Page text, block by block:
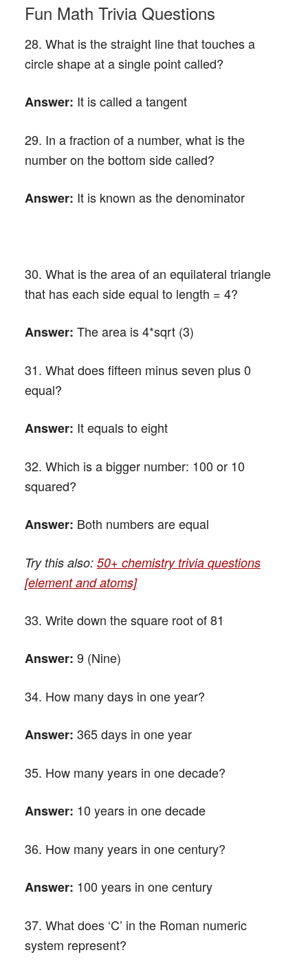
Fun Math Trivia Questions
28. What is the straight line that touches a
circle shape at a single point called?
Answer: It is called a tangent
29. In a fraction of a number, what is the
number on the bottom side called?
Answer: It is known as the denominator
30. What is the area of an equilateral triangle
that has each side equal to length = 4?
Answer: The area is 4*sqrt (3)
31. What does fifteen minus seven plus 0
equal?
Answer: It equals to eight
32. Which is a bigger number: 100 or 10
squared?
Answer: Both numbers are equal
Try this also: 50+ chemistry trivia questions
[element and atoms]
33. Write down the square root of 81
Answer: 9 (Nine)
34. How many days in one year?
Answer: 365 days in one year
35. How many years in one decade?
Answer: 10 years in one decade
36. How many years in one century?
Answer: 100 years in one century
37. What does ‘C’ in the Roman numeric
system represent?